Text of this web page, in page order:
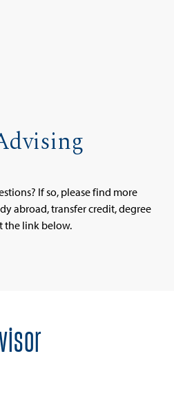
If so, please find more
abroad, transfer credit, degree
the link below.